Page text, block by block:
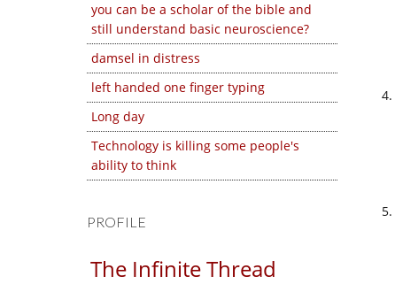
you can be a scholar of the bible and
still understand basic neuroscience?
damsel in distress
left handed one finger typing
Long day
Technology is killing some people's
ability to think
PROFILE
The Infinite Thread